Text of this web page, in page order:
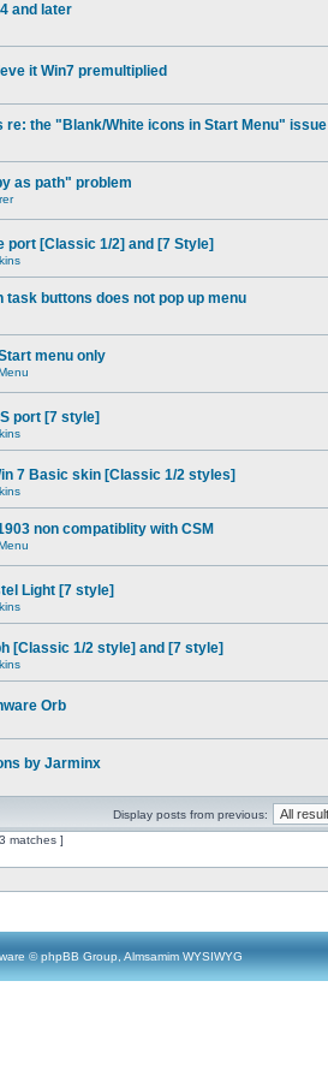
and later
it Win7 premultiplied
re: the "Blank/White icons in Start Menu" issue
as path" problem
port [Classic 1/2] and [7 Style]
task buttons does not pop up menu
menu only
port [7 style]
7 Basic skin [Classic 1/2 styles]
non compatiblity with CSM
Light [7 style]
[Classic 1/2 style] and [7 style]
Orb
by Jarminx
Display posts from previous:
matches ]
© phpBB Group, Almsamim WYSIWYG